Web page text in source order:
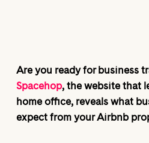
Are you ready for business
Spacehop, the website that
home office, reveals what
expect from your Airbnb